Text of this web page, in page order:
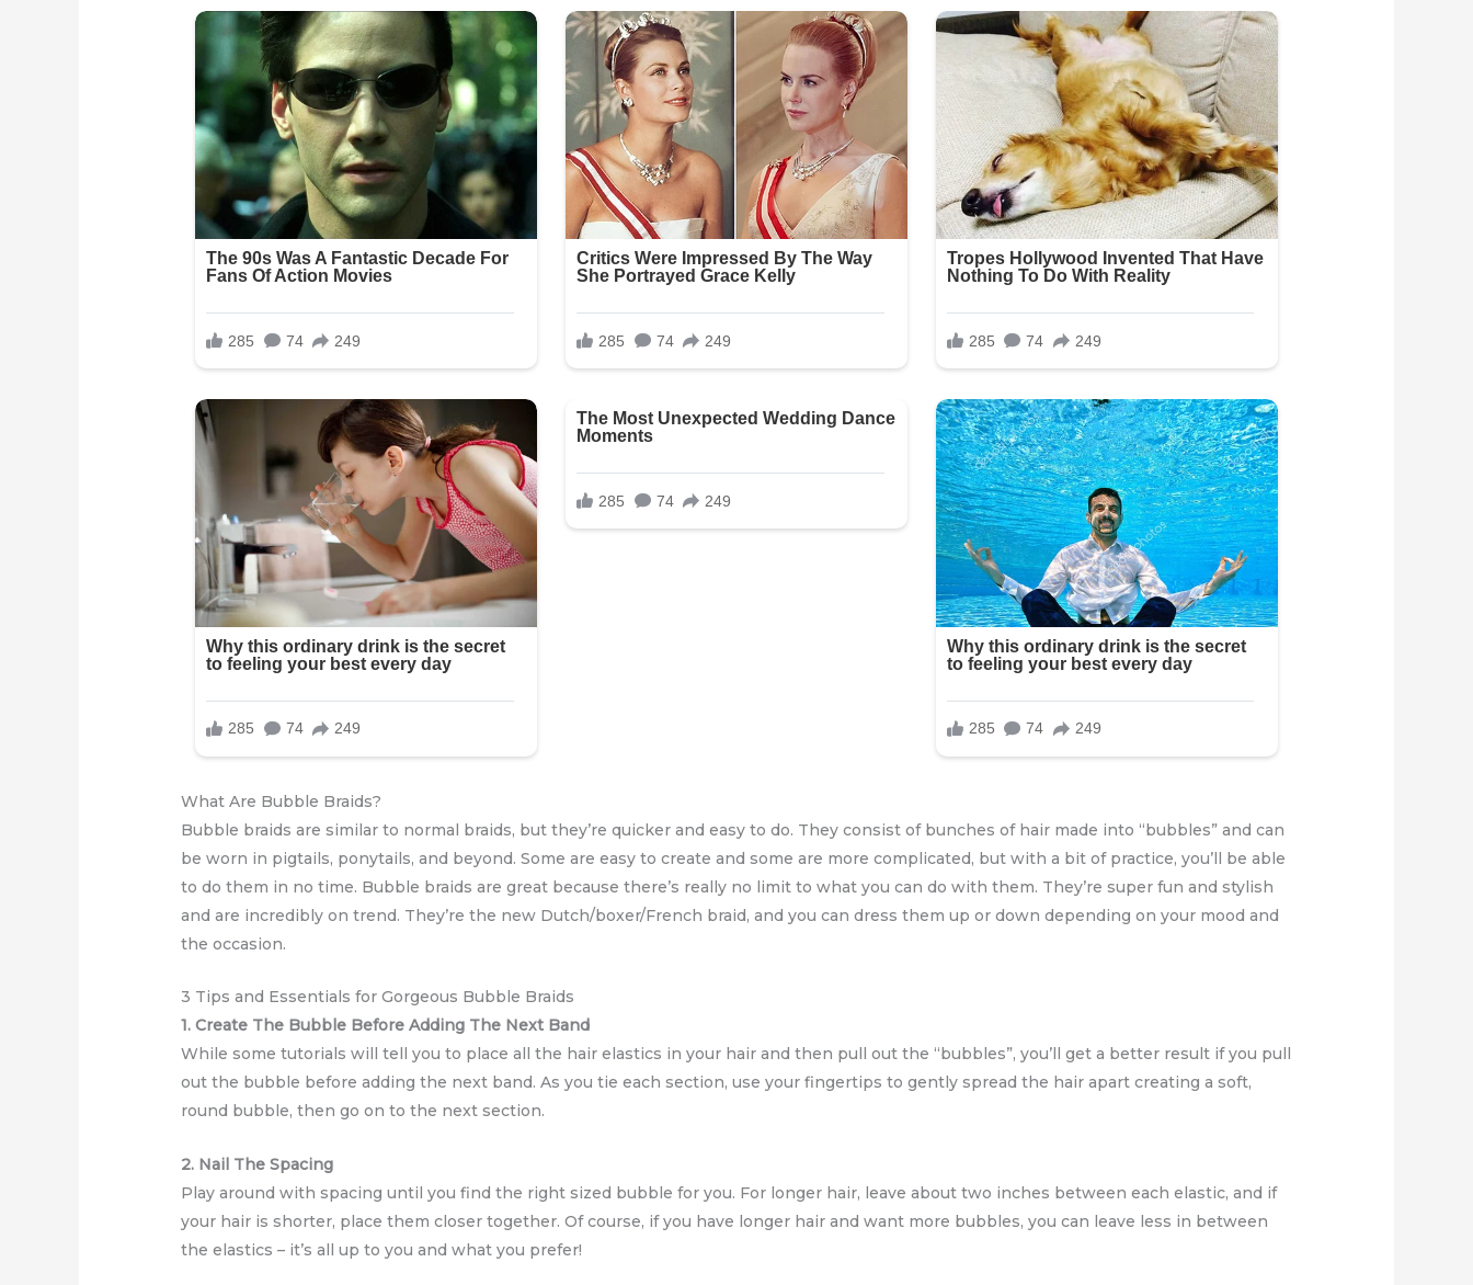
What Are Bubble Braids?
Bubble braids are similar to normal braids, but they’re quicker and easy to do. They consist of bunches of hair made into “bubbles” and can
be worn in pigtails, ponytails, and beyond. Some are easy to create and some are more complicated, but with a bit of practice, you’ll be able
to do them in no time. Bubble braids are great because there’s really no limit to what you can do with them. They’re super fun and stylish
and are incredibly on trend. They’re the new Dutch/boxer/French braid, and you can dress them up or down depending on your mood and
the occasion.
3 Tips and Essentials for Gorgeous Bubble Braids
1. Create The Bubble Before Adding The Next Band
While some tutorials will tell you to place all the hair elastics in your hair and then pull out the “bubbles”, you’ll get a better result if you pull
out the bubble before adding the next band. As you tie each section, use your fingertips to gently spread the hair apart creating a soft,
round bubble, then go on to the next section.
2. Nail The Spacing
Play around with spacing until you find the right sized bubble for you. For longer hair, leave about two inches between each elastic, and if
your hair is shorter, place them closer together. Of course, if you have longer hair and want more bubbles, you can leave less in between
the elastics – it’s all up to you and what you prefer!